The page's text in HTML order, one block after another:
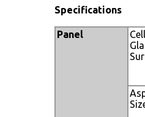
Specifications
Panel